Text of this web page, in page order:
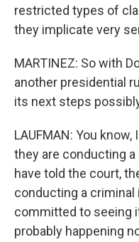
restricted types of
they implicate very
MARTINEZ: So with
another presidential
its next steps
LAUFMAN: You
they are conducting
have told the court,
conducting a criminal
committed to seeing
probably happening